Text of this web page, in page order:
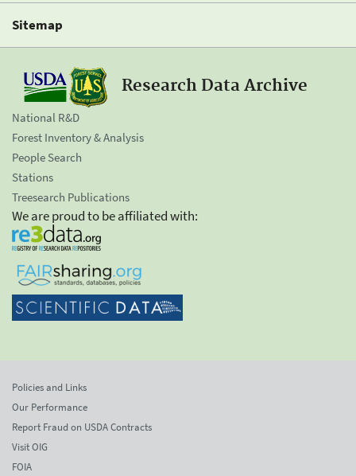
Sitemap
Research Data Archive
National R&D
Forest Inventory & Analysis
People Search
Stations
Treesearch Publications
We are proud to be affiliated with:
Policies and Links
Our Performance
Report Fraud on USDA Contracts
Visit OIG
FOIA